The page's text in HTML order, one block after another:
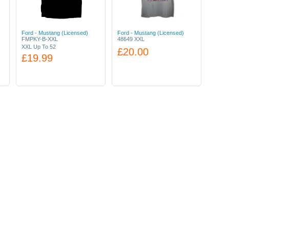
Ford - Mustang (Licensed)
FMPKY-B-XXL
XXL Up To 52
£19.99
Ford - Mustang (Licensed)
48649 XXL
£20.00